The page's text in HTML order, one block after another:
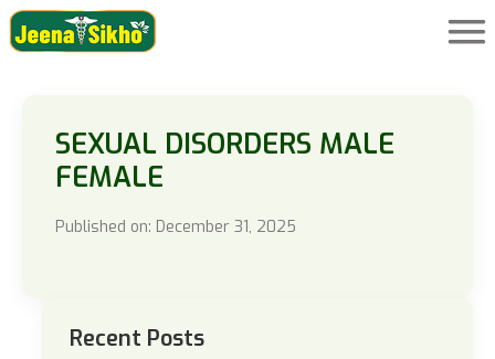
SEXUAL DISORDERS MALE
FEMALE
Published on: December 31, 2025
Recent Posts